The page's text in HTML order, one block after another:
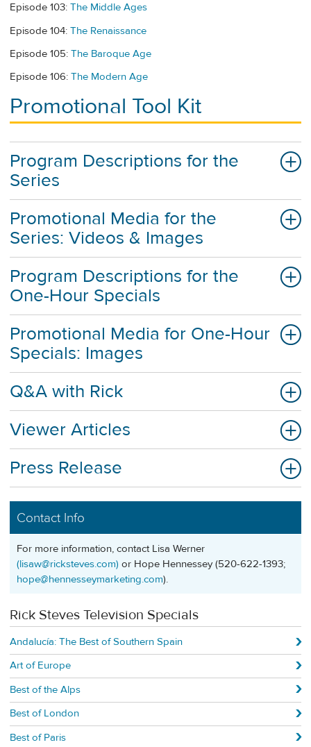
Episode 103: The Middle Ages
Episode 104: The Renaissance
Episode 105: The Baroque Age
Episode 106: The Modern Age
Promotional Tool Kit
Program Descriptions for the
Series
Promotional Media for the
Series: Videos & Images
Program Descriptions for the
One-Hour Specials
Promotional Media for One-Hour
Specials: Images
Q&A with Rick
Viewer Articles
Press Release
Contact Info
For more information, contact Lisa Werner
(lisaw@ricksteves.com) or Hope Hennessey (520-622-1393;
hope@hennesseymarketing.com).
Rick Steves Television Specials
Andalucía: The Best of Southern Spain
Art of Europe
Best of the Alps
Best of London
Best of Paris